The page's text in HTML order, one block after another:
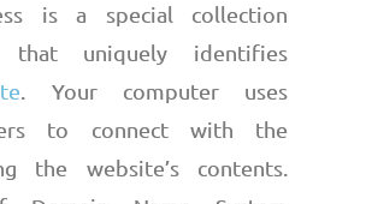
is a special collection
uniquely identifies
. Your computer uses
to connect with the
the website’s contents.